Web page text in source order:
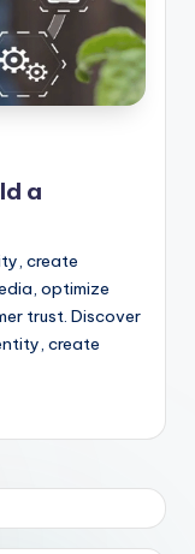
a
create
optimize
trust. Discover
create